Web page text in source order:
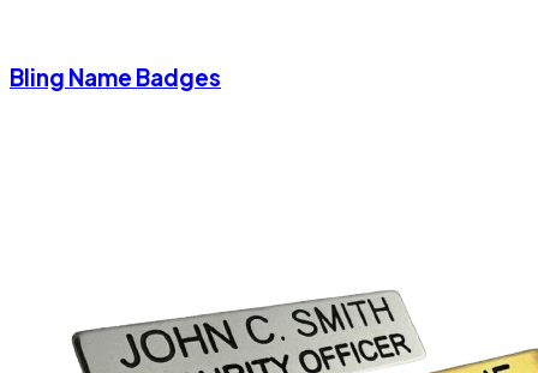
Bling Name Badges